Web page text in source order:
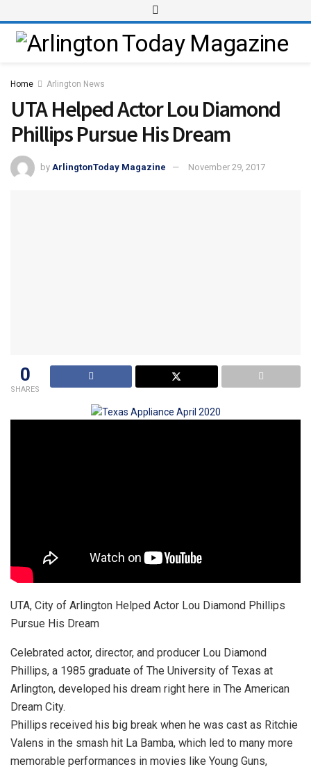
Home Arlington News
UTA Helped Actor Lou Diamond
Phillips Pursue His Dream
by ArlingtonToday Magazine November 29, 2017
0
SHARES
UTA, City of Arlington Helped Actor Lou Diamond Phillips
Pursue His Dream
Celebrated actor, director, and producer Lou Diamond
Phillips, a 1985 graduate of The University of Texas at
Arlington, developed his dream right here in The American
Dream City.
Phillips received his big break when he was cast as Ritchie
Valens in the smash hit La Bamba, which led to many more
memorable performances in movies like Young Guns,